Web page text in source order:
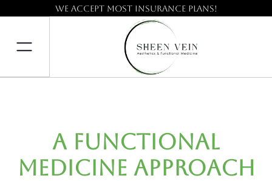
We accept most insurance plans!
A Functional
Medicine Approach